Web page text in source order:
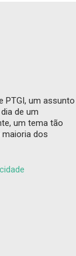
PTGI, um assunto
de um
um tema tão
dos